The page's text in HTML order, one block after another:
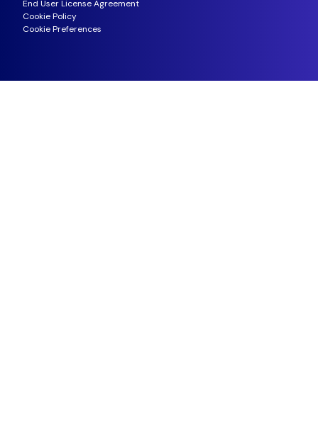
End User License Agreement
Cookie Policy
Cookie Preferences